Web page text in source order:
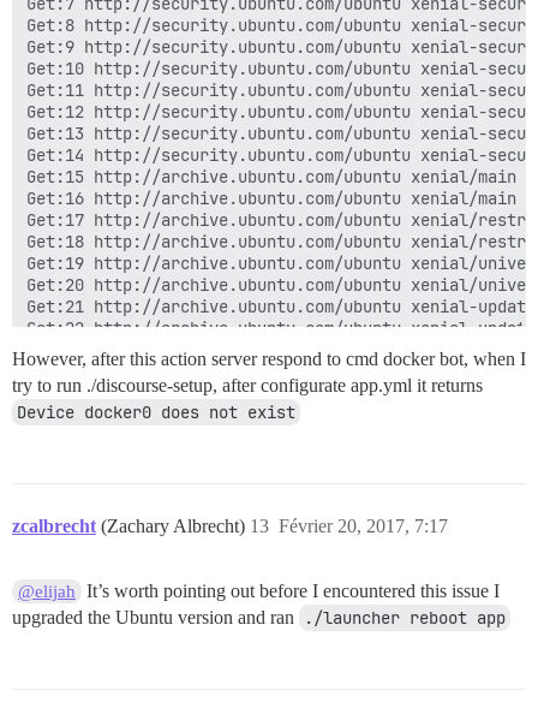
However, after this action server respond to cmd docker bot, when I
try to run ./discourse-setup, after configurate app.yml it returns
Device docker0 does not exist
zcalbrecht (Zachary Albrecht) Février 20, 2017, 7:17
13
@elijah
It’s worth pointing out before I encountered this issue I
upgraded the Ubuntu version and ran
./launcher reboot app